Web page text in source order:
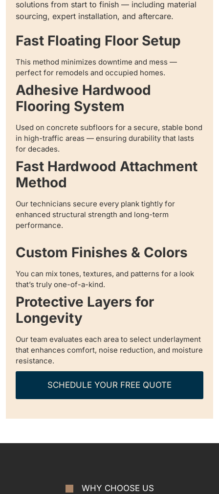
solutions from start to finish — including material
sourcing, expert installation, and aftercare.
Fast Floating Floor Setup
This method minimizes downtime and mess —
perfect for remodels and occupied homes.
Adhesive Hardwood
Flooring System
Used on concrete subfloors for a secure, stable bond
in high-traffic areas — ensuring durability that lasts
for decades.
Fast Hardwood Attachment
Method
Our technicians secure every plank tightly for
enhanced structural strength and long-term
performance.
Custom Finishes & Colors
You can mix tones, textures, and patterns for a look
that’s truly one-of-a-kind.
Protective Layers for
Longevity
Our team evaluates each area to select underlayment
that enhances comfort, noise reduction, and moisture
resistance.
SCHEDULE YOUR FREE QUOTE
WHY CHOOSE US